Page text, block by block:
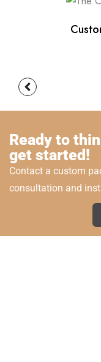
Ready to
get started!
Contact a custom
consultation and